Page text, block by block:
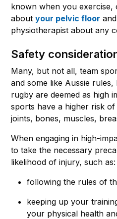
known when you exercise,
about your pelvic floor
physiotherapist about any
Safety
Many, but not all, team
and some like Aussie
rugby are deemed as high
sports have a higher risk of
joints, bones, muscles,
When engaging in high-
to take the necessary
likelihood of injury, such as:
following the rules of
keeping up your
your physical health